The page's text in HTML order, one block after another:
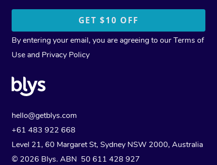
By entering your email, you are agreeing to ourTerms of
Use and Privacy Policy
hello@getblys.com
+61 483 922 668
Level 21, 60 Margaret St, Sydney NSW 2000, Australia
© 2026 Blys. ABN 50 611 428 927